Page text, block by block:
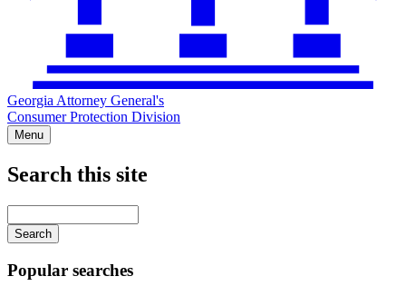
Georgia Attorney General's
Consumer Protection Division
Menu
Search this site
your
keywords
Popular searches